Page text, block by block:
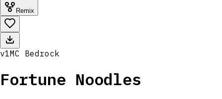
Remix
v1MC Bedrock
Fortune Noodles